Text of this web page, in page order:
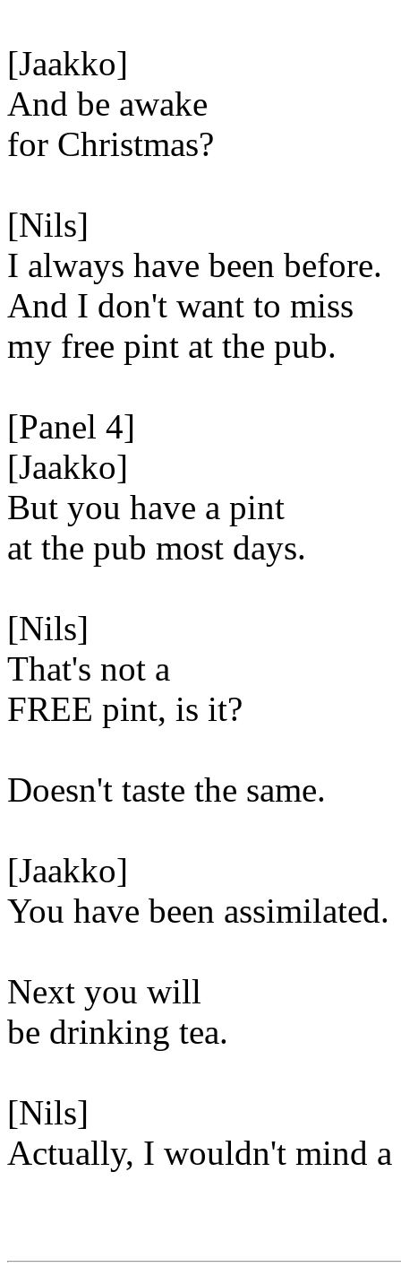
[Jaakko]
And be awake
for Christmas?
[Nils]
I always have been before.
And I don't want to miss
my free pint at the pub.
[Panel 4]
[Jaakko]
But you have a pint
at the pub most days.
[Nils]
That's not a
FREE pint, is it?
Doesn't taste the same.
[Jaakko]
You have been assimilated.
Next you will
be drinking tea.
[Nils]
Actually, I wouldn't mind